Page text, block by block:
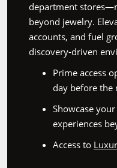
department
beyond jewelry.
accounts, and fuel
discovery-driven
Prime access
day before
Showcase
experiences
Access to